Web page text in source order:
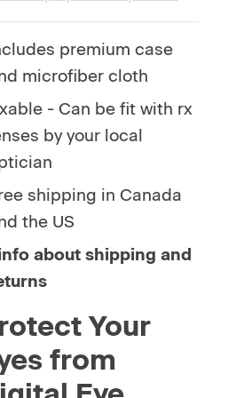
premium case
microfiber cloth
- Can be fit with rx
by your local
shipping in Canada
the US
about shipping and
Your
from